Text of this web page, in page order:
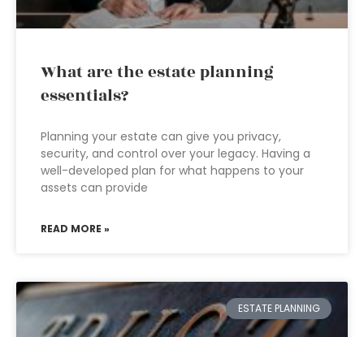
What are the estate planning
essentials?
Planning your estate can give you privacy,
security, and control over your legacy. Having a
well-developed plan for what happens to your
assets can provide
READ MORE »
ESTATE PLANNING